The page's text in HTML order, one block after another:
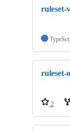
ruleset-
ruleset-
2